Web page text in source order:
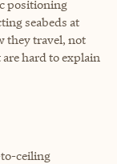
positioning
seabeds at
they travel, not
hard to explain
ceiling